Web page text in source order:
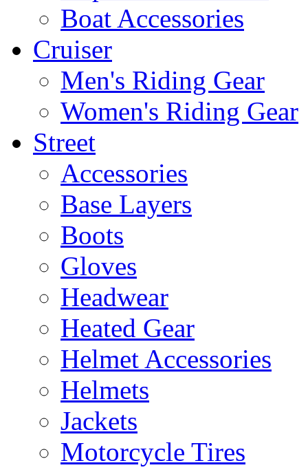
Boat Accessories
Cruiser
Men's Riding Gear
Women's Riding Gear
Street
Accessories
Base Layers
Boots
Gloves
Headwear
Heated Gear
Helmet Accessories
Helmets
Jackets
Motorcycle Tires